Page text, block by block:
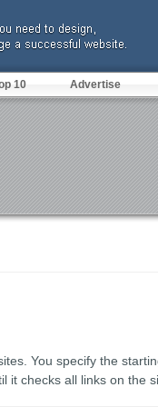
You specify the
it checks all links on the
10 Advertise